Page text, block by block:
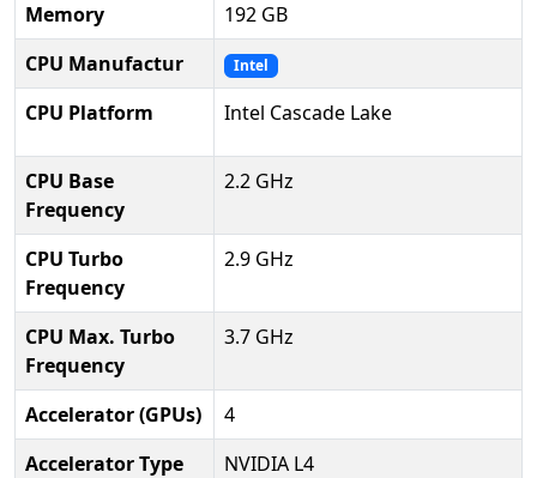
Memory
192 GB
CPU Manufactur
Intel
CPU Platform Intel Cascade Lake
CPU Base
Frequency
2.2 GHz
CPU Turbo
Frequency
2.9 GHz
CPU Max. Turbo
Frequency
3.7 GHz
Accelerator (GPUs)
4
Accelerator Type
NVIDIA L4